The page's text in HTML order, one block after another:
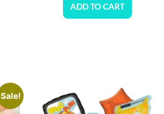
ADD TO CART
Sale!